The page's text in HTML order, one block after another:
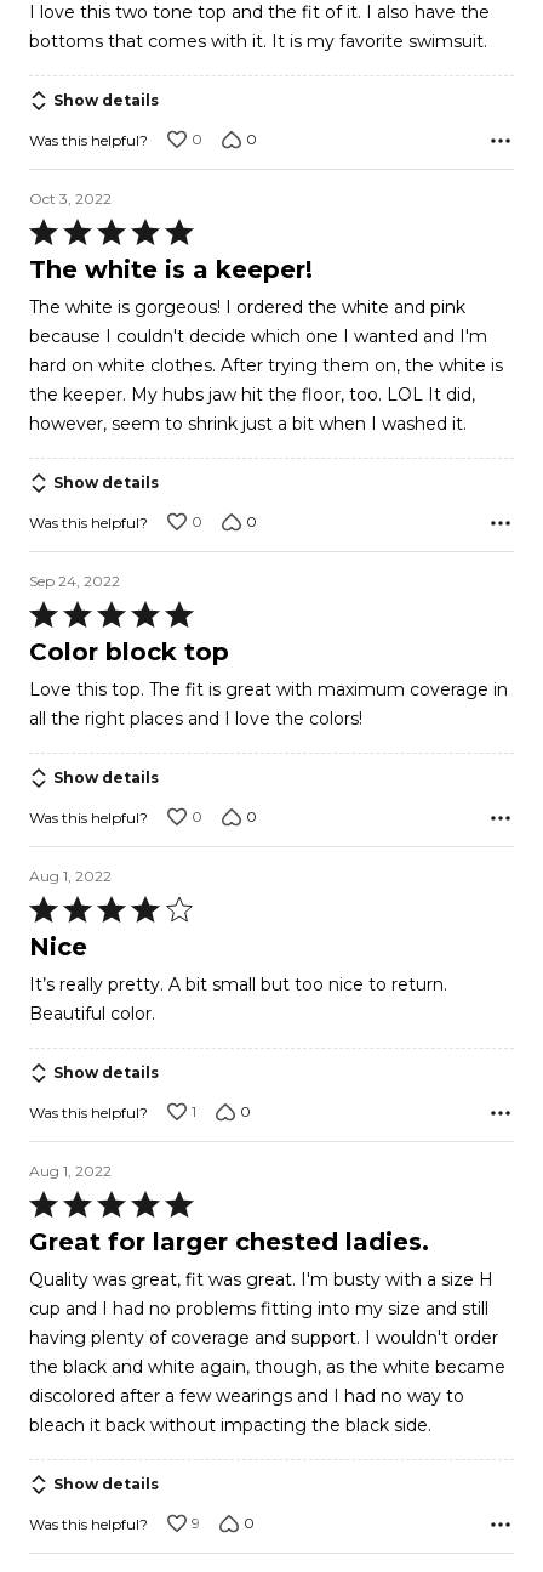
of
5
I love this two tone top and the fit of it. I also have the
bottoms that comes with it. It is my favorite swimsuit.
Show details
Was this helpful? 0 0
Oct 3, 2022
Rated
5
of
5
The white is a keeper!
The white is gorgeous! I ordered the white and pink
because I couldn't decide which one I wanted and I'm
hard on white clothes. After trying them on, the white is
the keeper. My hubs jaw hit the floor, too. LOL It did,
however, seem to shrink just a bit when I washed it.
Show details
Was this helpful? 0 0
Sep 24, 2022
Rated
5
of
5
Color block top
Love this top. The fit is great with maximum coverage in
all the right places and I love the colors!
Show details
Was this helpful? 0 0
Aug 1, 2022
Rated
4
of
5
Nice
It’s really pretty. A bit small but too nice to return.
Beautiful color.
Show details
Was this helpful? 1 0
Aug 1, 2022
Rated
5
of
5
Great for larger chested ladies.
Quality was great, fit was great. I'm busty with a size H
cup and I had no problems fitting into my size and still
having plenty of coverage and support. I wouldn't order
the black and white again, though, as the white became
discolored after a few wearings and I had no way to
bleach it back without impacting the black side.
Show details
Was this helpful? 9 0